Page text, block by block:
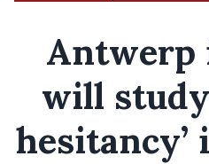
will study
hesitancy’